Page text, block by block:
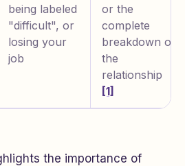
being labeled
"difficult", or
losing your
job
or the
complete
breakdown of
the
relationship
[1]
the importance of